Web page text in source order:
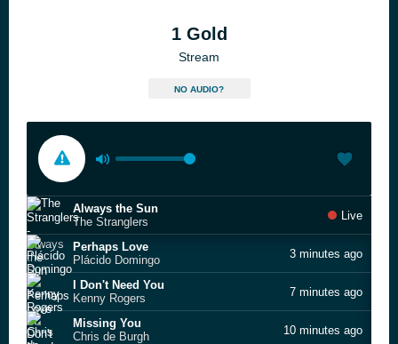
1 Gold
Stream
NO AUDIO?
Always the Sun
The Stranglers
Live
Perhaps Love
Plácido Domingo
3 minutes ago
I Don't Need You
Kenny Rogers
7 minutes ago
Missing You
Chris de Burgh
10 minutes ago